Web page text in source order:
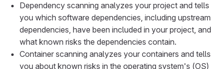
Dependency scanning analyzes your project and tells
you which software dependencies, including upstream
dependencies, have been included in your project, and
what known risks the dependencies contain.
Container scanning analyzes your containers and tells
you about known risks in the operating system's (OS)